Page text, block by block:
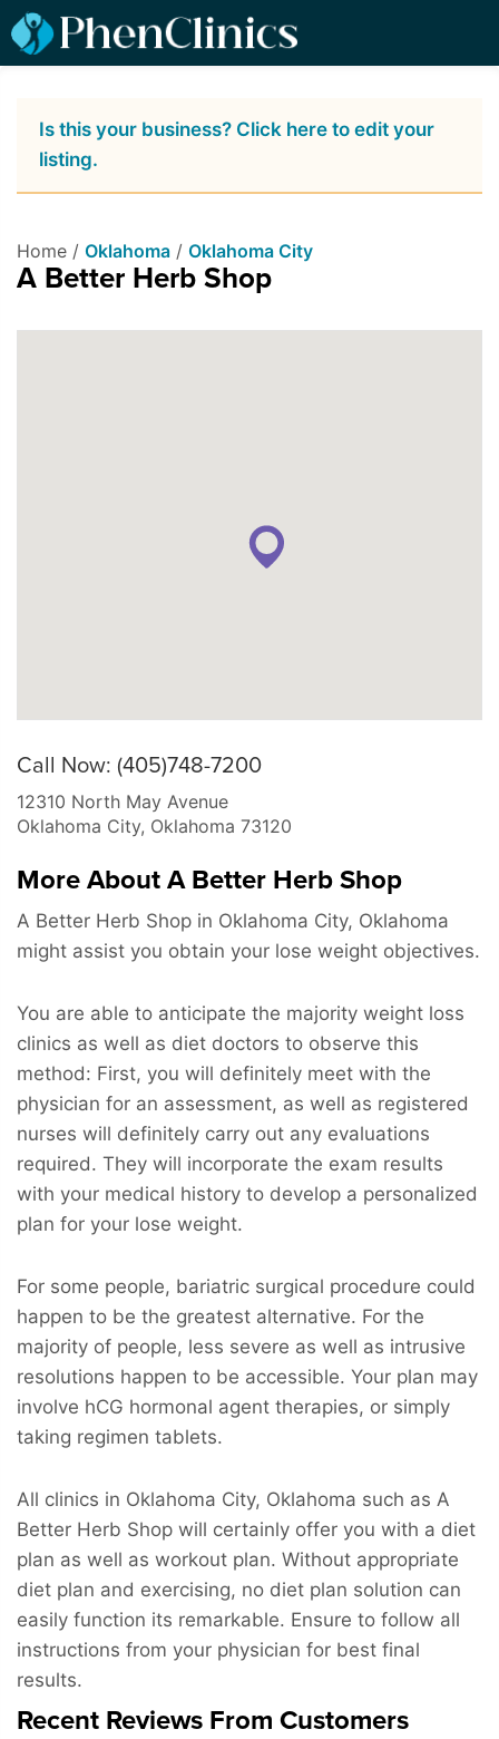
Is this your business? Click here to edit your
listing.
Home / Oklahoma / Oklahoma City
A Better Herb Shop
Call Now: (405)748-7200
12310 North May Avenue
Oklahoma City, Oklahoma 73120
More About A Better Herb Shop
A Better Herb Shop in Oklahoma City, Oklahoma
might assist you obtain your lose weight objectives.
You are able to anticipate the majority weight loss
clinics as well as diet doctors to observe this
method: First, you will definitely meet with the
physician for an assessment, as well as registered
nurses will definitely carry out any evaluations
required. They will incorporate the exam results
with your medical history to develop a personalized
plan for your lose weight.
For some people, bariatric surgical procedure could
happen to be the greatest alternative. For the
majority of people, less severe as well as intrusive
resolutions happen to be accessible. Your plan may
involve hCG hormonal agent therapies, or simply
taking regimen tablets.
All clinics in Oklahoma City, Oklahoma such as A
Better Herb Shop will certainly offer you with a diet
plan as well as workout plan. Without appropriate
diet plan and exercising, no diet plan solution can
easily function its remarkable. Ensure to follow all
instructions from your physician for best final
results.
Recent Reviews From Customers